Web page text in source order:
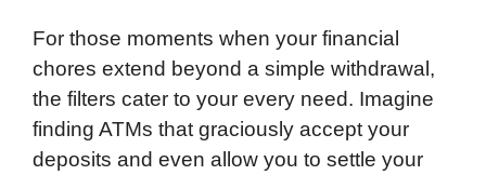
For those moments when your financial
chores extend beyond a simple withdrawal,
the filters cater to your every need. Imagine
finding ATMs that graciously accept your
deposits and even allow you to settle your